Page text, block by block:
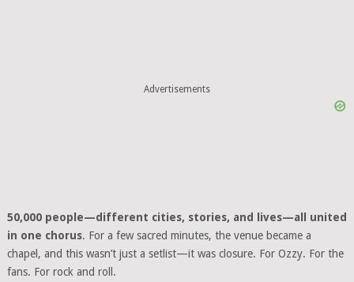
Advertisements
50,000 people—different cities, stories, and lives—all united
in one chorus. For a few sacred minutes, the venue became a
chapel, and this wasn’t just a setlist—it was closure. For Ozzy. For the
fans. For rock and roll.